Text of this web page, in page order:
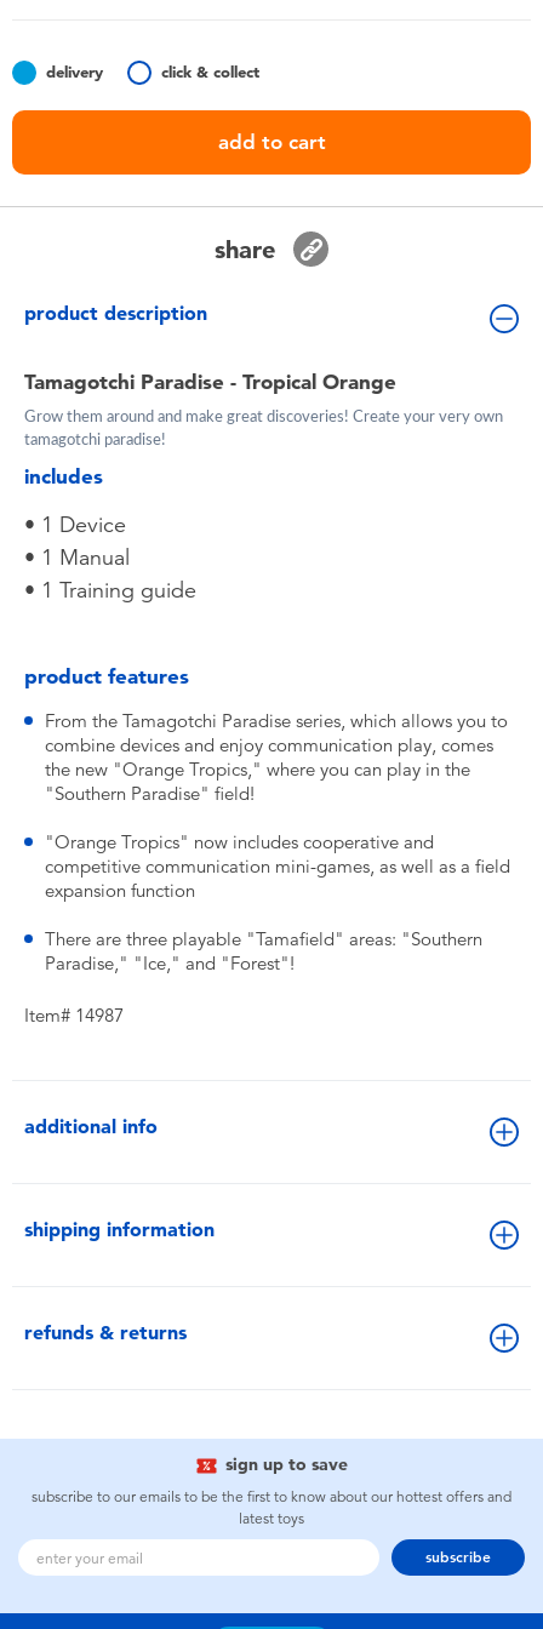
Batteries
Nintendo Switch
delivery click & collect
add to cart
share
product description
Tamagotchi Paradise - Tropical Orange
Grow them around and make great discoveries! Create your very own
tamagotchi paradise!
includes
• 1 Device
• 1 Manual
• 1 Training guide
product features
From the Tamagotchi Paradise series, which allows you to
combine devices and enjoy communication play, comes
the new "Orange Tropics," where you can play in the
"Southern Paradise" field!
"Orange Tropics" now includes cooperative and
competitive communication mini-games, as well as a field
expansion function
There are three playable "Tamafield" areas: "Southern
Paradise," "Ice," and "Forest"!
Item# 14987
additional info
shipping information
refunds & returns
sign up to save
subscribe to our emails to be the first to know about our hottest offers and
latest toys
subscribe